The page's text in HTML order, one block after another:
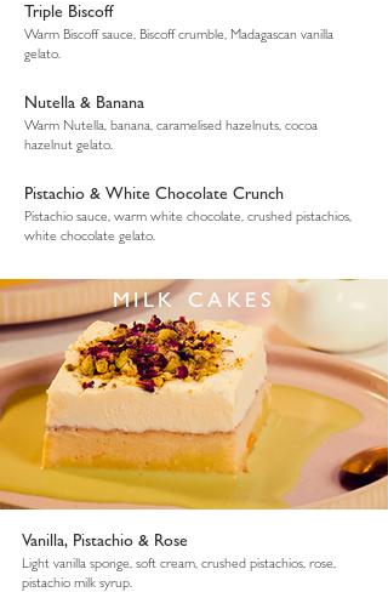
Triple Biscoff
Warm Biscoff sauce, Biscoff crumble, Madagascan vanilla
gelato.
Nutella & Banana
Warm Nutella, banana, caramelised hazelnuts, cocoa
hazelnut gelato.
Pistachio & White Chocolate Crunch
Pistachio sauce, warm white chocolate, crushed pistachios,
white chocolate gelato.
MILK CAKES
Vanilla, Pistachio & Rose
Light vanilla sponge, soft cream, crushed pistachios, rose,
pistachio milk syrup.